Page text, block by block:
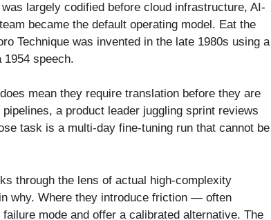
largely codified before cloud infrastructure, AI-
became the default operating model. Eat the
Technique was invented in the late 1980s using a
speech.
mean they require translation before they are
a product leader juggling sprint reviews
task is a multi-day fine-tuning run that cannot be
through the lens of actual high-complexity
why. Where they introduce friction — often
mode and offer a calibrated alternative. The